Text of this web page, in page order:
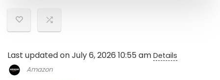
Last updated on July 6, 2026 10:55 am Details
Amazon